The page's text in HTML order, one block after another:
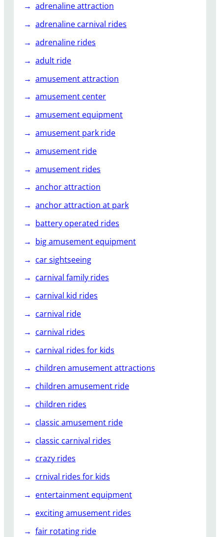
adrenaline attraction
adrenaline carnival rides
adrenaline rides
adult ride
amusement attraction
amusement center
amusement equipment
amusement park ride
amusement ride
amusement rides
anchor attraction
anchor attraction at park
battery operated rides
big amusement equipment
car sightseeing
carnival family rides
carnival kid rides
carnival ride
carnival rides
carnival rides for kids
children amusement attractions
children amusement ride
children rides
classic amusement ride
classic carnival rides
crazy rides
crnival rides for kids
entertainment equipment
exciting amusement rides
fair rotating ride